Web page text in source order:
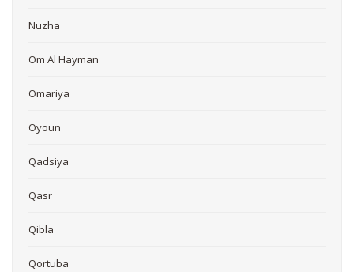
Nuzha
Om Al Hayman
Omariya
Oyoun
Qadsiya
Qasr
Qibla
Qortuba